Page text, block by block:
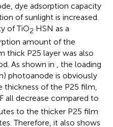
dye adsorption capacity
of sunlight is increased.
of TiO2 HSN as a
amount of the
thick P25 layer was also
As shown in , the loading
photoanode is obviously
thickness of the P25 film,
all decrease compared to
to the thicker P25 film
Therefore, it also shows